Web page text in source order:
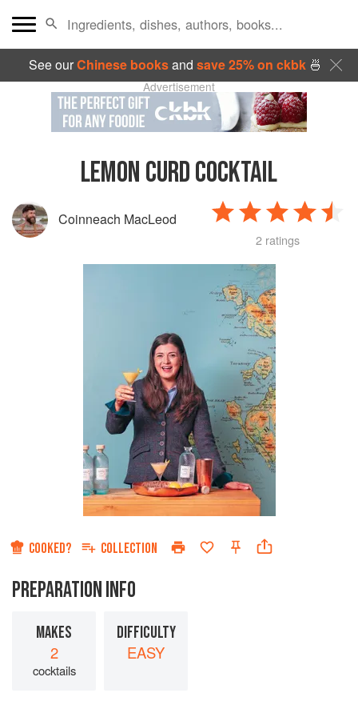
See ourChinese booksand save 25% on ckbk🍜
Advertisement
LEMON CURD COCKTAIL
Coinneach MacLeod
2 ratings
COOKED? COLLECTION
PREPARATION INFO
MAKES
2
cocktails
DIFFICULTY
EASY